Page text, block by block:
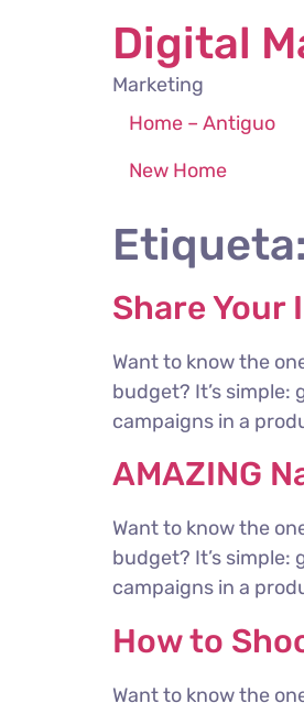
Digital
Marketing
Home – Antiguo
New Home
Etiqueta:
Share Your
Want to know the
budget? It’s
campaigns in a
AMAZING
Want to know the
budget? It’s
campaigns in a
How to
Want to know the